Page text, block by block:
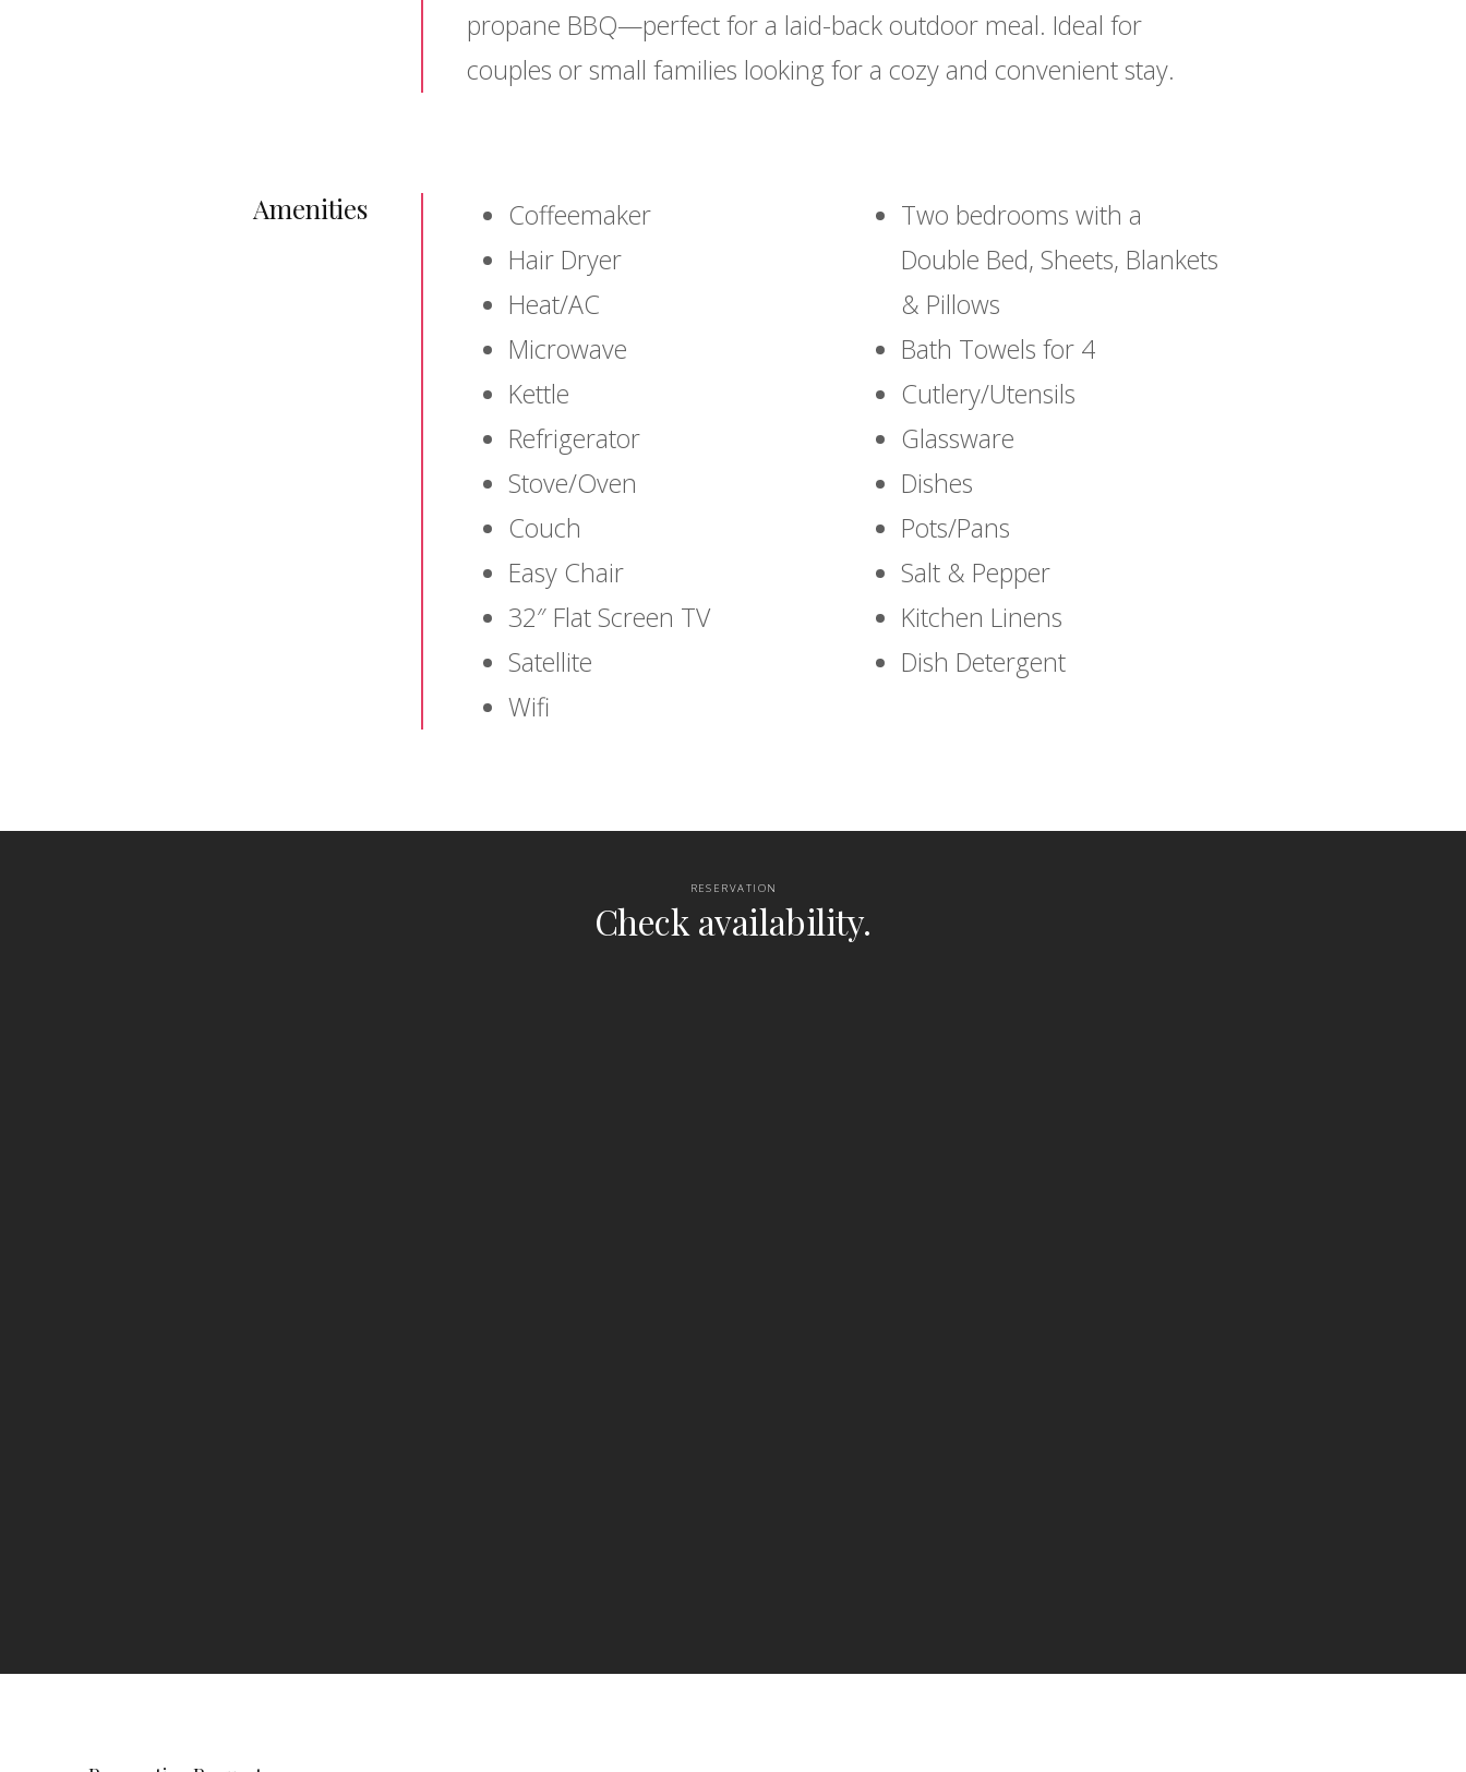
propane BBQ—perfect for a laid-back outdoor meal. Ideal for
couples or small families looking for a cozy and convenient stay.
Amenities
Coffeemaker
Hair Dryer
Heat/AC
Microwave
Kettle
Refrigerator
Stove/Oven
Couch
Easy Chair
32″ Flat Screen TV
Satellite
Wifi
Two bedrooms with a
Double Bed, Sheets, Blankets
& Pillows
Bath Towels for 4
Cutlery/Utensils
Glassware
Dishes
Pots/Pans
Salt & Pepper
Kitchen Linens
Dish Detergent
RESERVATION
Check availability.